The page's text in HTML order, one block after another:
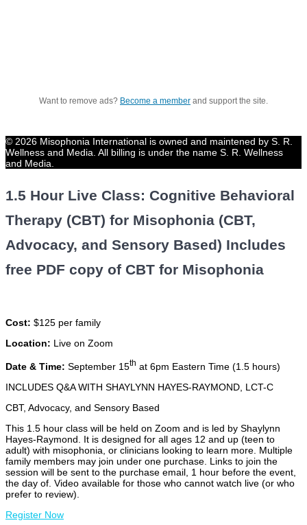
Want to remove ads? Become a member and support the site.
© 2026 Misophonia International is owned and maintened by S. R.
Wellness and Media. All billing is under the name S. R. Wellness
and Media.
1.5 Hour Live Class: Cognitive Behavioral
Therapy (CBT) for Misophonia (CBT,
Advocacy, and Sensory Based) Includes
free PDF copy of CBT for Misophonia
Cost: $125 per family
Location: Live on Zoom
Date & Time: September 15th at 6pm Eastern Time (1.5 hours)
INCLUDES Q&A WITH SHAYLYNN HAYES-RAYMOND, LCT-C
CBT, Advocacy, and Sensory Based
This 1.5 hour class will be held on Zoom and is led by Shaylynn
Hayes-Raymond. It is designed for all ages 12 and up (teen to
adult) with misophonia, or clinicians looking to learn more. Multiple
family members may join under one purchase. Links to join the
session will be sent to the purchase email, 1 hour before the event,
the day of. Video available for those who cannot watch live (or who
prefer to review).
Register Now